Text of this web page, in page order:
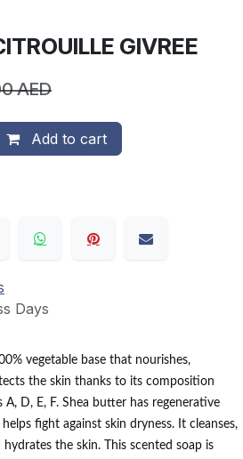
GIVREE
AED
Add to cart
Days
vegetable base that nourishes,
the skin thanks to its composition
D, E, F. Shea butter has regenerative
fight against skin dryness. It cleanses,
hydrates the skin.
This scented soap is